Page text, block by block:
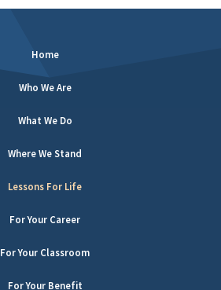
Home
Who We Are
What We Do
Where We Stand
Lessons For Life
For Your Career
For Your Classroom
For Your Benefit